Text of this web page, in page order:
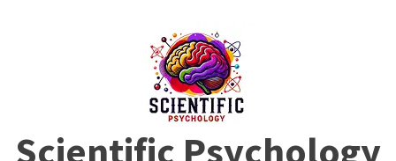
Scientific Psychology